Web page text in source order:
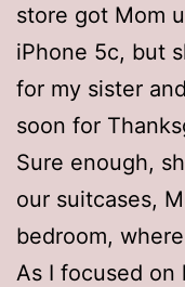
store got Mom
iPhone 5c, but
for my sister
soon for
Sure enough,
our suitcases,
bedroom,
As I focused on